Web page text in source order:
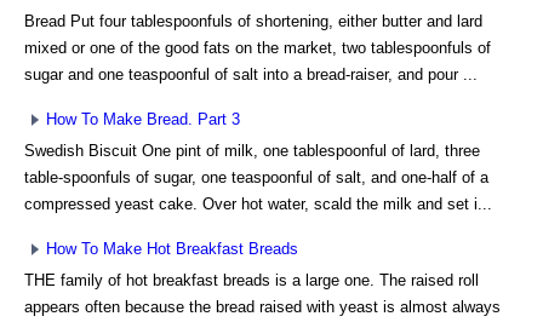
Bread Put four tablespoonfuls of shortening, either butter and lard
mixed or one of the good fats on the market, two tablespoonfuls of
sugar and one teaspoonful of salt into a bread-raiser, and pour ...
How To Make Bread. Part 3
Swedish Biscuit One pint of milk, one tablespoonful of lard, three
table-spoonfuls of sugar, one teaspoonful of salt, and one-half of a
compressed yeast cake. Over hot water, scald the milk and set i...
How To Make Hot Breakfast Breads
THE family of hot breakfast breads is a large one. The raised roll
appears often because the bread raised with yeast is almost always